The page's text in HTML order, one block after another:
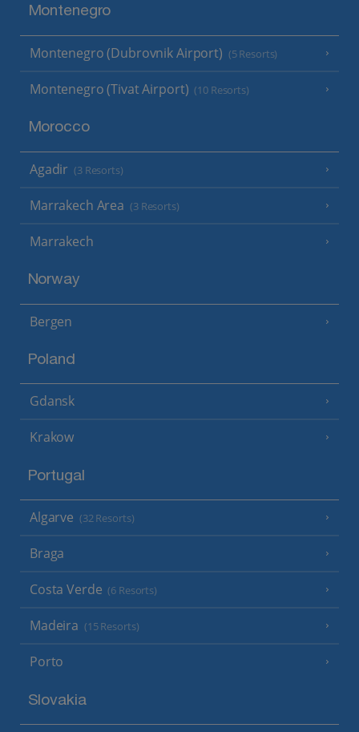
Montenegro
Montenegro (Dubrovnik Airport) (5 Resorts)
Montenegro (Tivat Airport) (10 Resorts)
Morocco
Agadir (3 Resorts)
Marrakech Area (3 Resorts)
Marrakech
Norway
Bergen
Poland
Gdansk
Krakow
Portugal
Algarve (32 Resorts)
Braga
Costa Verde (6 Resorts)
Madeira (15 Resorts)
Porto
Slovakia